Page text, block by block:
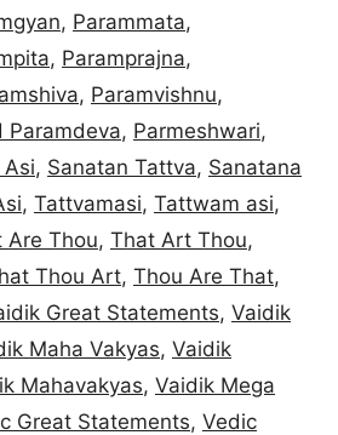
, Parammata,
, Paramprajna,
, Paramvishnu,
Paramdeva, Parmeshwari,
, Sanatan Tattva, Sanatana
, Tattvamasi, Tattwam asi,
Are Thou, That Art Thou,
Thou Art, Thou Are That,
Great Statements, Vaidik
Maha Vakyas, Vaidik
Mahavakyas, Vaidik Mega
Great Statements, Vedic